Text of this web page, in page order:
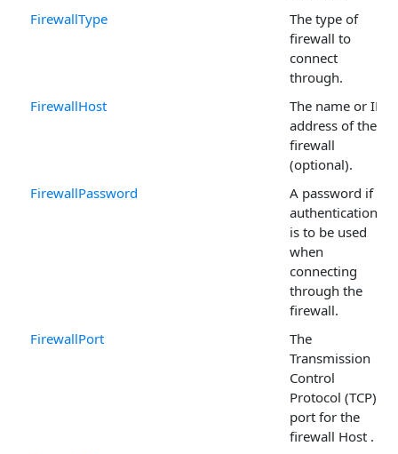
FirewallType
The type of
firewall to
connect
through.
FirewallHost
The name or IP
address of the
firewall
(optional).
FirewallPassword
A password if
authentication
is to be used
when
connecting
through the
firewall.
FirewallPort
The
Transmission
Control
Protocol (TCP)
port for the
firewall Host .